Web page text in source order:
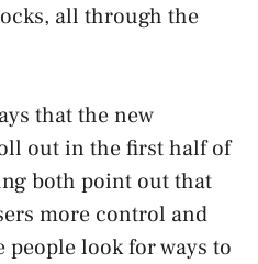
all through the
that the new
out in the first half of
both point out that
more control and
people look for ways to